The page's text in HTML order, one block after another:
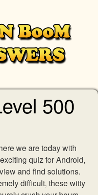
500
we are today with
quiz for Android,
and find solutions.
difficult, these witty